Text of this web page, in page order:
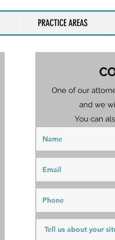
PRACTICE AREAS
One of our
and we
You can